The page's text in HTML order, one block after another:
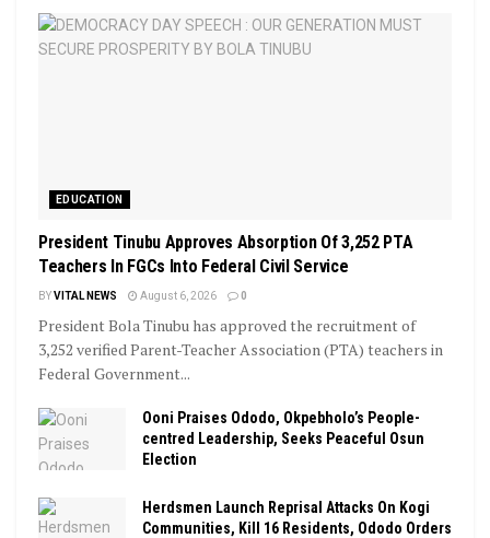
EDUCATION
President Tinubu Approves Absorption Of 3,252 PTA
Teachers In FGCs Into Federal Civil Service
BYVITAL NEWS August 6, 2026 0
President Bola Tinubu has approved the recruitment of
3,252 verified Parent-Teacher Association (PTA) teachers in
Federal Government...
Ooni Praises Ododo, Okpebholo’s People-
centred Leadership, Seeks Peaceful Osun
Election
Herdsmen Launch Reprisal Attacks On Kogi
Communities, Kill 16 Residents, Ododo Orders